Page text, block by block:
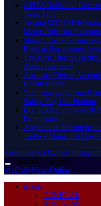
GPHA Rolls Out
Tema Port
Tesano MTTD
Motor Rider for
Stanbic Bank Ghana
Bank at Euromoney
The Best Time to
About Currency
Amansie Central
Health Centre
Vivo Energy Ghana
Safety Day Celebration
EU, KAS Empower 30
Democracy
AngloGold Ashanti
Tarkwa Municipal
Facebook X (Twitter)
Saturday, August 8
MyDailyNewsOnline
HOME
GENERAL
BUSINESS